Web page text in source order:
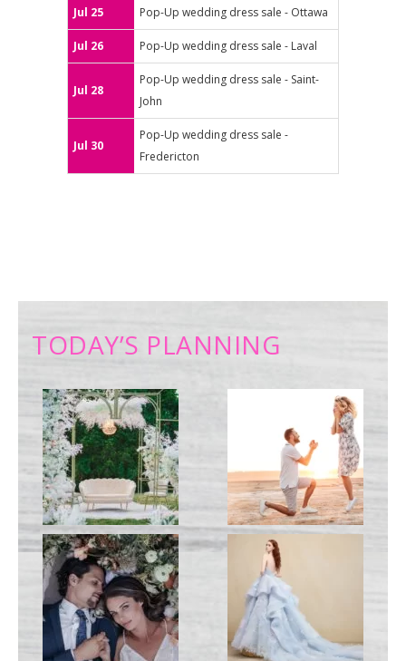
Jul 25 Pop-Up wedding dress sale - Ottawa
Jul 26 Pop-Up wedding dress sale - Laval
Jul 28
Pop-Up wedding dress sale - Saint-
John
Jul 30
Pop-Up wedding dress sale -
Fredericton
TODAY’S PLANNING